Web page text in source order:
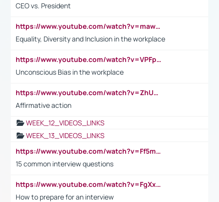
CEO vs. President
https://www.youtube.com/watch?v=maw6hmlNh44&t=1s
Equality, Diversity and Inclusion in the workplace
https://www.youtube.com/watch?v=VPFpu7cMiH0
Unconscious Bias in the workplace
https://www.youtube.com/watch?v=ZhUOw0KidZg
Affirmative action
WEEK_12_VIDEOS_LINKS
WEEK_13_VIDEOS_LINKS
https://www.youtube.com/watch?v=Ff5msjyBCa4
15 common interview questions
https://www.youtube.com/watch?v=FgXxFWkg628
How to prepare for an interview